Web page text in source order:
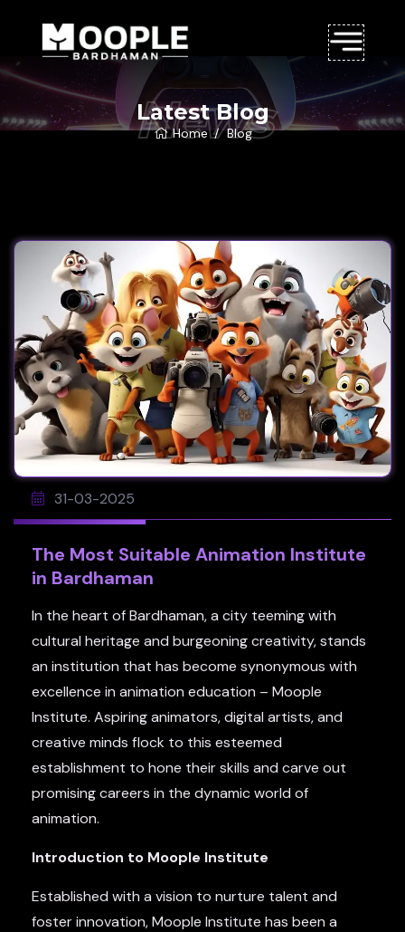
Latest Blog
News
Home Blog
31-03-2025
The Most Suitable Animation Institute
in Bardhaman
In the heart of Bardhaman, a city teeming with
cultural heritage and burgeoning creativity, stands
an institution that has become synonymous with
excellence in animation education – Moople
Institute. Aspiring animators, digital artists, and
creative minds flock to this esteemed
establishment to hone their skills and carve out
promising careers in the dynamic world of
animation.
Introduction to Moople Institute
Established with a vision to nurture talent and
foster innovation, Moople Institute has been a